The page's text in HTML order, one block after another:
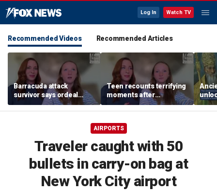
Log In Watch TV
Recommended Videos Recommended Articles
Barracuda attack
survivor says ordeal
fueled her dream of
becoming a marine
Teen recounts terrifying
moments after
barracuda attack on
tropical island
from
AIRPORTS
Traveler caught with 50
bullets in carry-on bag at
New York City airport